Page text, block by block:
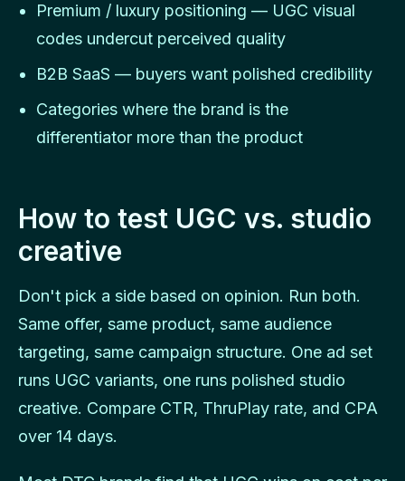
Premium / luxury positioning — UGC visual
codes undercut perceived quality
B2B SaaS — buyers want polished credibility
Categories where the brand is the
differentiator more than the product
How to test UGC vs. studio
creative
Don't pick a side based on opinion. Run both.
Same offer, same product, same audience
targeting, same campaign structure. One ad set
runs UGC variants, one runs polished studio
creative. Compare CTR, ThruPlay rate, and CPA
over 14 days.